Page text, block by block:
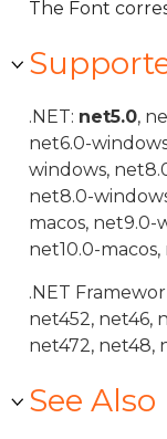
The Font
.NET: net5.0,
net6.0-
windows,
net8.0-
macos, net9.0-
net10.0-
.NET
net452, net46,
net472, net48,
See Also